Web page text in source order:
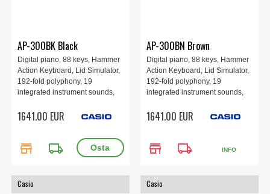
AP-300BK Black
Digital piano, 88 keys, Hammer
Action Keyboard, Lid Simulator,
192-fold polyphony, 19
integrated instrument sounds,
functions, Wireless MIDI & audio
kg, Black.
1641.00 EUR
store local_shipping
AP-300BN Brown
Digital piano, 88 keys, Hammer
Action Keyboard, Lid Simulator,
192-fold polyphony, 19
integrated instrument sounds,
functions, Wireless MIDI & audio
kg, Brown.
1641.00 EUR
store local_shipping INFO
Casio Casio